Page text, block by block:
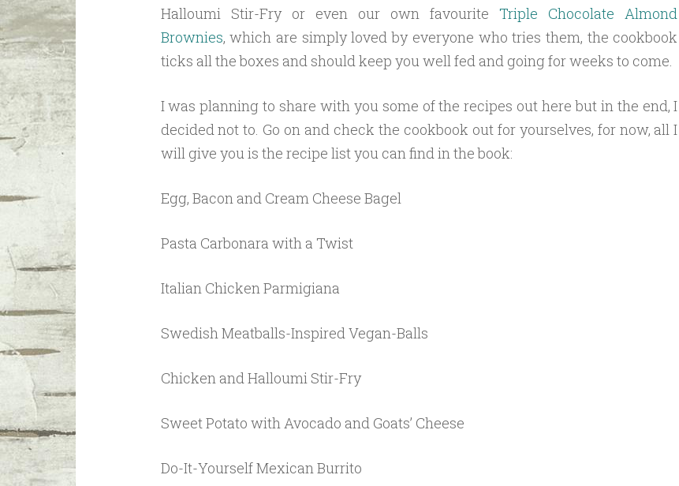
Halloumi Stir-Fry or even our own favouriteTriple Chocolate Almond
Brownies, which are simply loved by everyone who tries them, the cookbook
ticks all the boxes and should keep you well fed and going for weeks to come.
I was planning to share with you some of the recipes out here but in the end, I
decided not to. Go on and check the cookbook out for yourselves, for now, all I
will give you is the recipe list you can find in the book:
Egg, Bacon and Cream Cheese Bagel
Pasta Carbonara with a Twist
Italian Chicken Parmigiana
Swedish Meatballs-Inspired Vegan-Balls
Chicken and Halloumi Stir-Fry
Sweet Potato with Avocado and Goats’ Cheese
Do-It-Yourself Mexican Burrito